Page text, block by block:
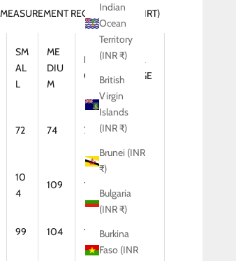
Indian
Ocean
Territory
(INR ₹)
British
Virgin
Islands
(INR ₹)
Brunei (INR
₹)
Bulgaria
(INR ₹)
Burkina
Faso (INR
REGULAR FIT (SHIRT)
SM
AL
L
ME
DIU
M
LAR
GE
XTRA
LARGE
72 74 75 75
10
4
109 114
99 104 109 114